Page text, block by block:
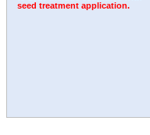
seed treatment application.